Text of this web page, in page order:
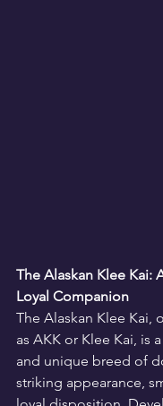
The Alaskan Klee Kai:
Loyal Companion
The Alaskan Klee Kai,
as AKK or Klee Kai, is
and unique breed of
striking appearance,